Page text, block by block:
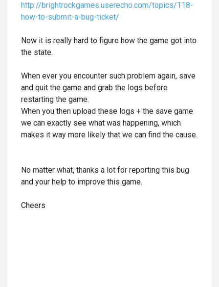
http://brightrockgames.userecho.com/topics/118-
how-to-submit-a-bug-ticket/
Now it is really hard to figure how the game got into
the state.
When ever you encounter such problem again, save
and quit the game and grab the logs before
restarting the game.
When you then upload these logs + the save game
we can exactly see what was happening, which
makes it way more likely that we can find the cause.
No matter what, thanks a lot for reporting this bug
and your help to improve this game.
Cheers